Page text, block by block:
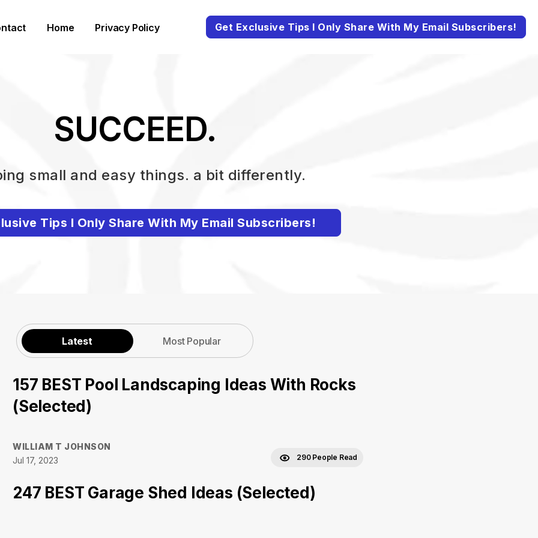
Home Privacy Policy Get Exclusive Tips I Only Share With My Email Subscribers!
SUCCEED.
small and easy things. a bit differently.
Tips I Only Share With My Email Subscribers!
Latest Most Popular
157 BEST Pool Landscaping Ideas With Rocks
(Selected)
WILLIAM T JOHNSON
Jul 17, 2023
290 People Read
247 BEST Garage Shed Ideas (Selected)